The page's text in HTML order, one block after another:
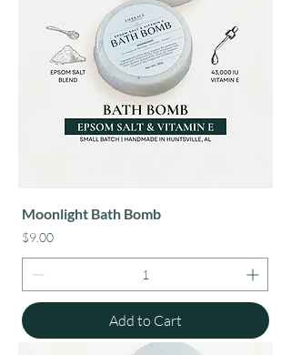
Moonlight Bath Bomb
Price
$9.00
Add to Cart